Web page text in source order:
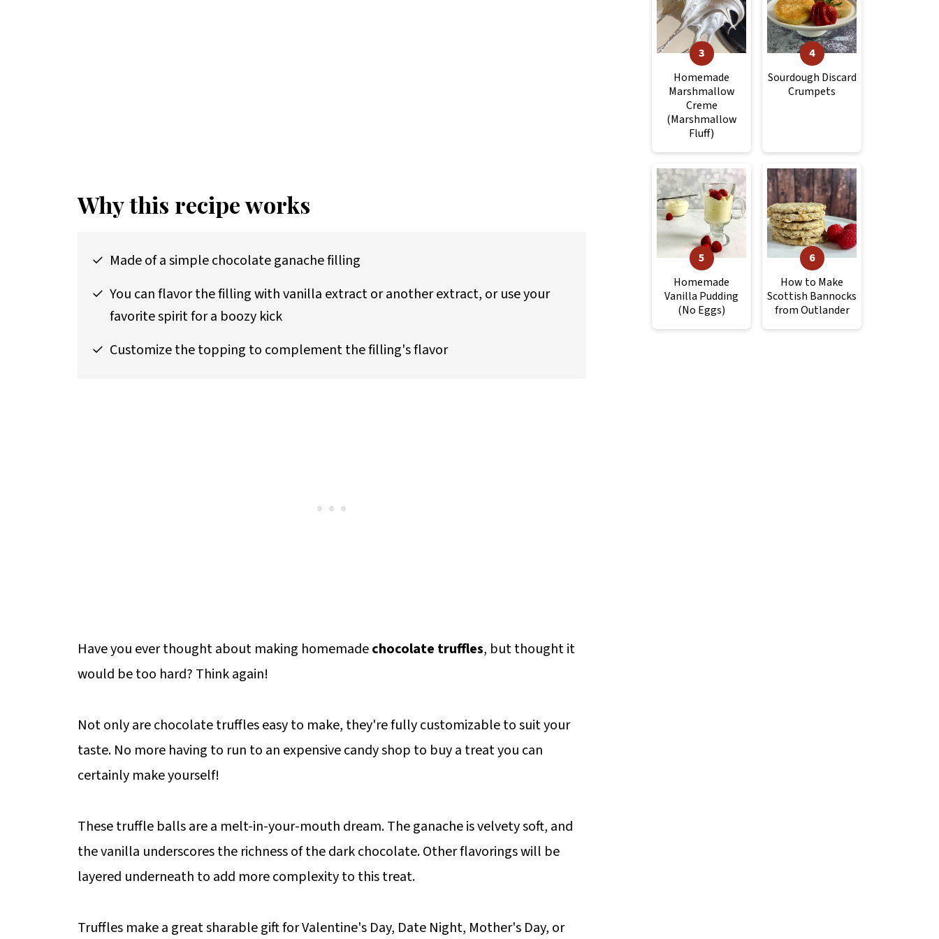
Why this recipe works
Made of a simple chocolate ganache filling
You can flavor the filling with vanilla extract or another extract, or use your
favorite spirit for a boozy kick
Customize the topping to complement the filling's flavor
Have you ever thought about making homemadechocolate truffles, but thought it
would be too hard? Think again!
Not only are chocolate truffles easy to make, they're fully customizable to suit your
taste. No more having to run to an expensive candy shop to buy a treat you can
certainly make yourself!
These truffle balls are a melt-in-your-mouth dream. The ganache is velvety soft, and
the vanilla underscores the richness of the dark chocolate. Other flavorings will be
layered underneath to add more complexity to this treat.
Truffles make a great sharable gift for Valentine's Day, Date Night, Mother's Day, or
Homemade
Marshmallow
Creme
(Marshmallow
Fluff)
Sourdough Discard
Crumpets
Homemade
Vanilla Pudding
(No Eggs)
How to Make
Scottish Bannocks
from Outlander